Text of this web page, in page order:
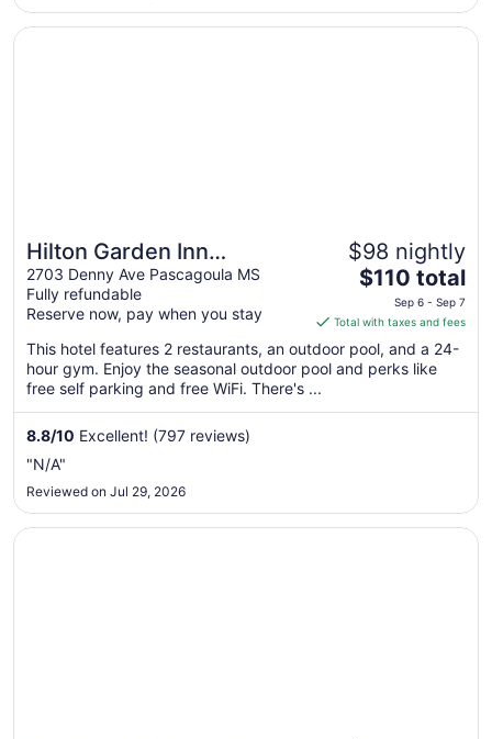
Hilton Garden Inn
Pascagoula
2703 Denny Ave Pascagoula MS
Fully refundable
Reserve now, pay when you stay
$98 nightly
The
price
is
$110
total
per
night
Sep
$110 total
Sep 6 - Sep 7
Total with taxes and fees
This hotel features 2 restaurants, an outdoor pool, and a 24-
hour gym. Enjoy the seasonal outdoor pool and perks like
free self parking and free WiFi. There's ...
8.8/10 Excellent! (797 reviews)
"N/A"
Reviewed on Jul 29, 2026
Opens in a new window
Hilton Garden Inn Pascagoula
Opens in a new window
Pascagoula Extended Stay